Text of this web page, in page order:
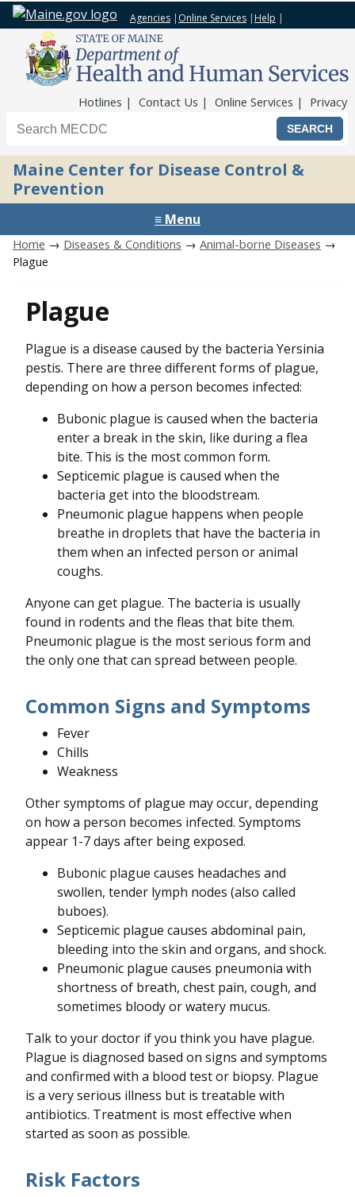
Agencies | Online Services | Help |
Hotlines Contact Us Online Services Privacy
Search the Maine CDC website
Maine Center for Disease Control &
Prevention
≡ Menu
Home → Diseases & Conditions → Animal-borne Diseases →
Plague
Plague
Plague is a disease caused by the bacteria Yersinia
pestis. There are three different forms of plague,
depending on how a person becomes infected:
Bubonic plague is caused when the bacteria
enter a break in the skin, like during a flea
bite. This is the most common form.
Septicemic plague is caused when the
bacteria get into the bloodstream.
Pneumonic plague happens when people
breathe in droplets that have the bacteria in
them when an infected person or animal
coughs.
Anyone can get plague. The bacteria is usually
found in rodents and the fleas that bite them.
Pneumonic plague is the most serious form and
the only one that can spread between people.
Common Signs and Symptoms
Fever
Chills
Weakness
Other symptoms of plague may occur, depending
on how a person becomes infected. Symptoms
appear 1-7 days after being exposed.
Bubonic plague causes headaches and
swollen, tender lymph nodes (also called
buboes).
Septicemic plague causes abdominal pain,
bleeding into the skin and organs, and shock.
Pneumonic plague causes pneumonia with
shortness of breath, chest pain, cough, and
sometimes bloody or watery mucus.
Talk to your doctor if you think you have plague.
Plague is diagnosed based on signs and symptoms
and confirmed with a blood test or biopsy. Plague
is a very serious illness but is treatable with
antibiotics. Treatment is most effective when
started as soon as possible.
Risk Factors